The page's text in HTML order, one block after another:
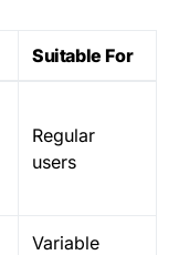
Suitable For
Regular
users
Variable